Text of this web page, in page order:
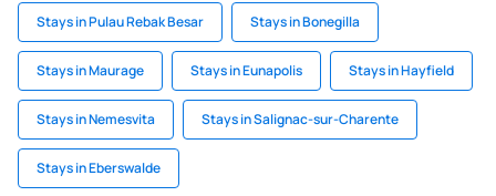
Stays in Pulau Rebak Besar Stays in Bonegilla
Stays in Maurage Stays in Eunapolis Stays in Hayfield
Stays in Nemesvita Stays in Salignac-sur-Charente
Stays in Eberswalde